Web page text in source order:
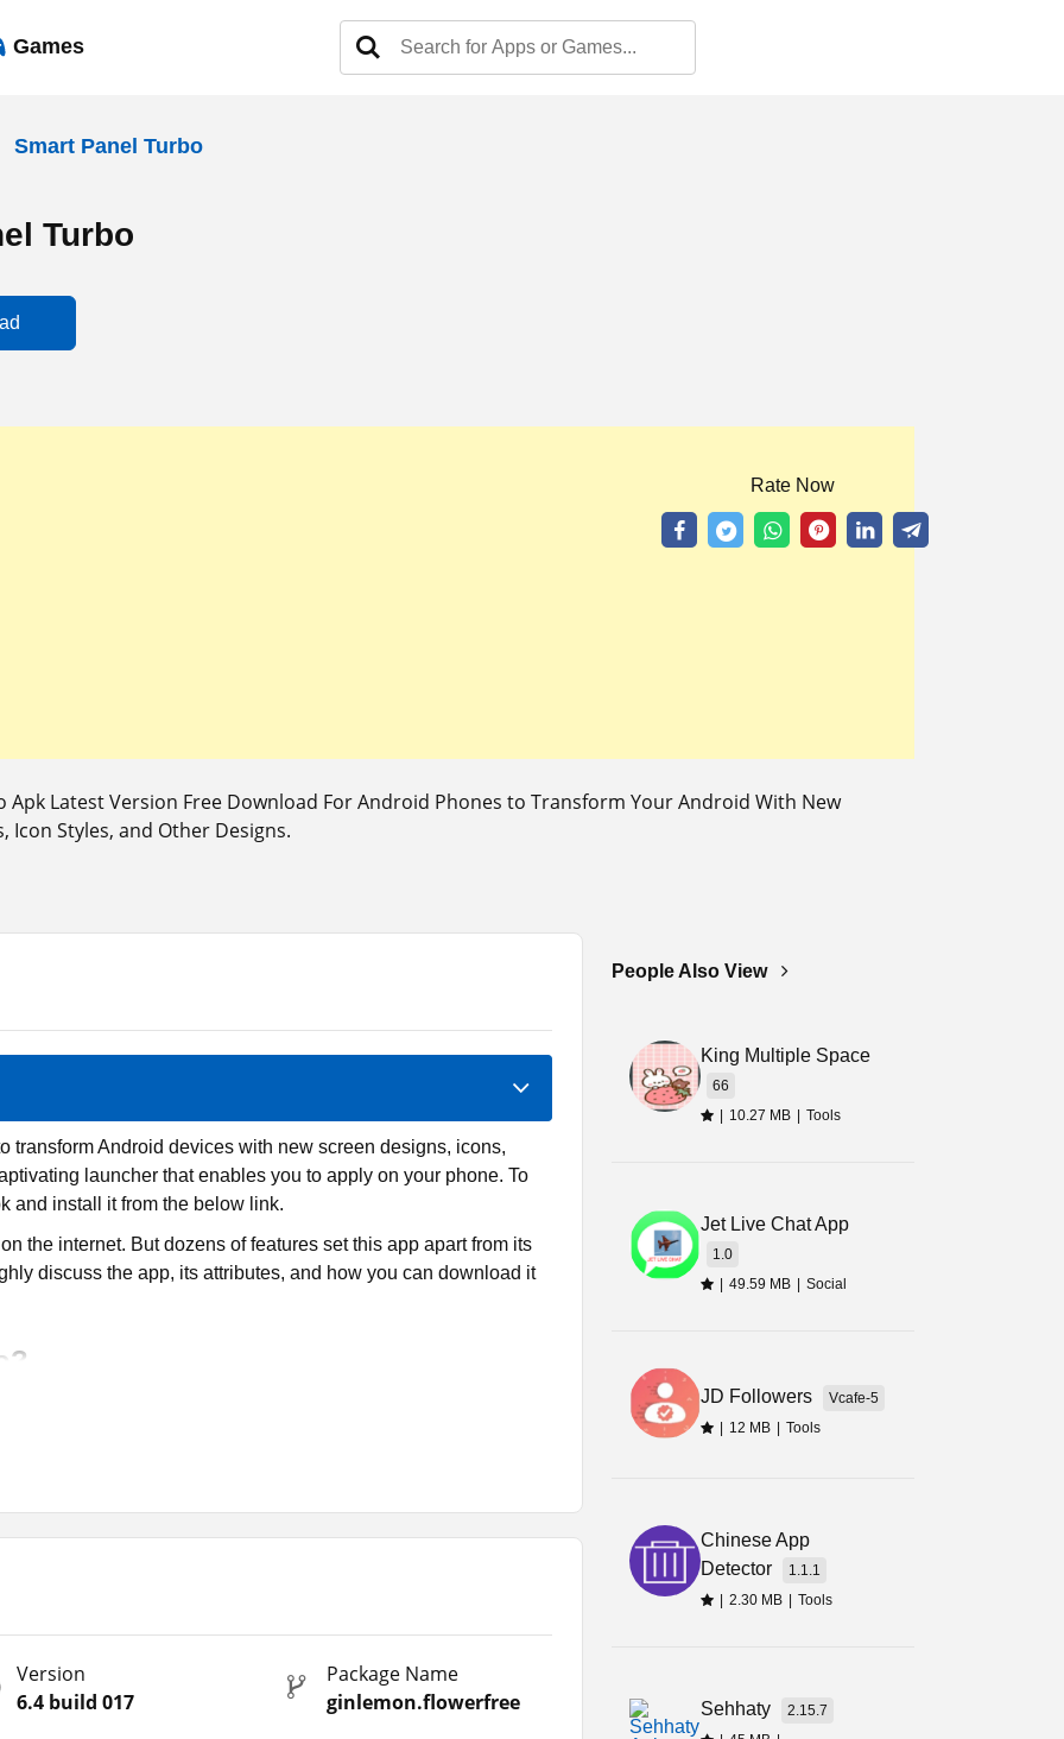
Games
Smart Panel Turbo
Turbo
Apk Latest Version Free Download For Android Phones to Transform Your Android With New
Icon Styles, and Other Designs.
Rate Now
transform Android devices with new screen designs, icons,
launcher that enables you to apply on your phone. To
and install it from the below link.
the internet. But dozens of features set this app apart from its
discuss the app, its attributes, and how you can download it
to apply them on their phones.
combinations, fonts, text sizes, and other attributes. Also, there
widgets.
app or service on your phone instantly.
wallpapers, launchers, and layouts, then you can try some
Version
6.4 build 017
Package Name
ginlemon.flowerfree
People Also View
King Multiple Space
66
| 10.27 MB | Tools
Jet Live Chat App
1.0
| 49.59 MB | Social
JD Followers
Vcafe-5
| 12 MB | Tools
Chinese App
Detector
1.1.1
| 2.30 MB | Tools
Sehhaty
2.15.7